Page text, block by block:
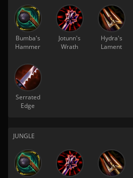
Bumba's
Hammer
Jotunn's
Wrath
Hydra's
Lament
Serrated
Edge
JUNGLE